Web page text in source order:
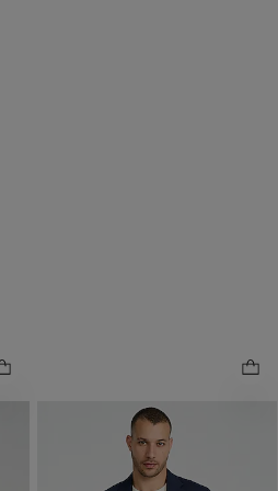
Slim Navy Seersucker
Everyday Performance Suit